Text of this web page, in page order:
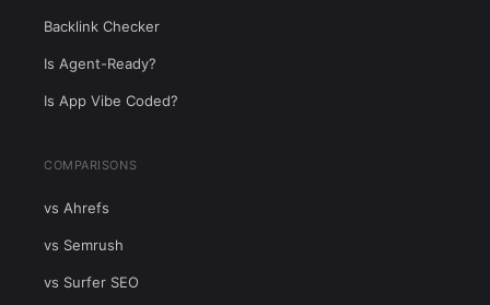
Backlink Checker
Is Agent-Ready?
Is App Vibe Coded?
COMPARISONS
vs Ahrefs
vs Semrush
vs Surfer SEO